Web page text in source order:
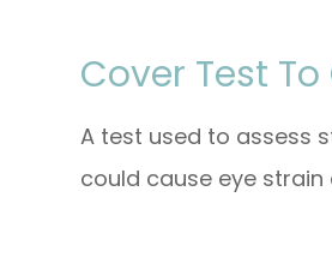
Cover Test
A test used to assess
could cause eye